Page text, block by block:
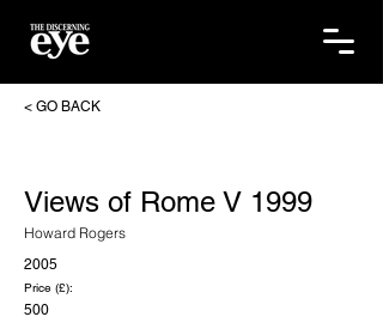
< GO BACK
Views of Rome V 1999
Howard Rogers
2005
Price (£):
500